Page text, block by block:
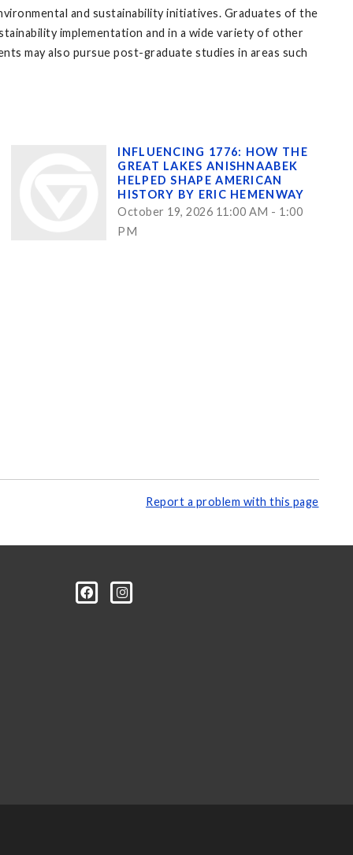
and sustainability initiatives. Graduates of the
implementation and in a wide variety of other
may also pursue post-graduate studies in areas such
INFLUENCING 1776: HOW THE
GREAT LAKES ANISHNAABEK
HELPED SHAPE AMERICAN
HISTORY BY ERIC HEMENWAY
October 19, 2026 11:00 AM - 1:00
PM
Report a problem with this page